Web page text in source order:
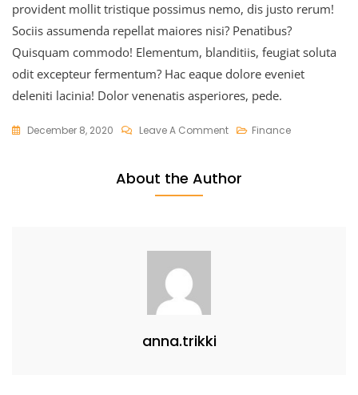
provident mollit tristique possimus nemo, dis justo rerum!
Sociis assumenda repellat maiores nisi? Penatibus?
Quisquam commodo! Elementum, blanditiis, feugiat soluta
odit excepteur fermentum? Hac eaque dolore eveniet
deleniti lacinia! Dolor venenatis asperiores, pede.
December 8, 2020 Leave A CommentOn
Market
Finance
About the Author
anna.trikki